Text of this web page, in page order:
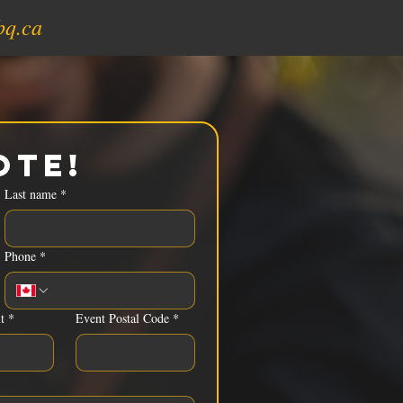
Last name *
Phone *
* Event Postal Code *